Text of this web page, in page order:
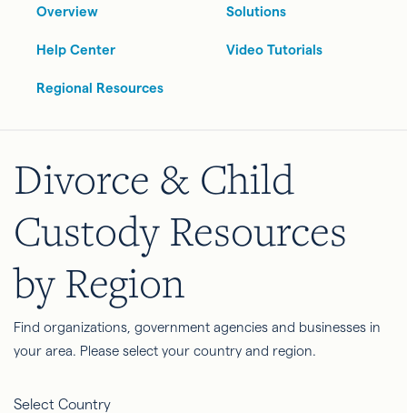
Overview Solutions
Help Center Video Tutorials
Regional Resources
Divorce & Child
Custody Resources
by Region
Find organizations, government agencies and businesses in
your area. Please select your country and region.
Select Country